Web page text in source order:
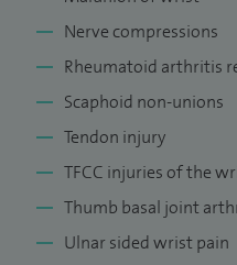
Nerve compressions
Rheumatoid arthritis
Scaphoid non-unions
Tendon injury
TFCC injuries of the
Thumb basal joint
Ulnar sided wrist pain